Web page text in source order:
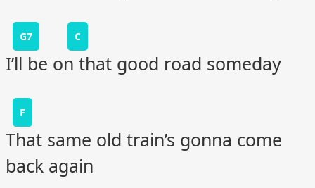
G7 C
I’ll be on that good road someday
F
That same old train’s gonna come
back again